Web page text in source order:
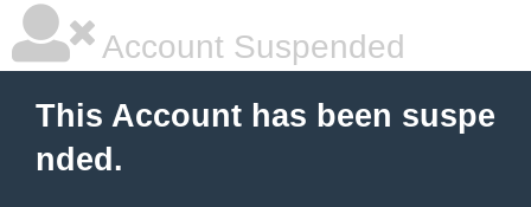
Account Suspended
This Account has been suspe
nded.